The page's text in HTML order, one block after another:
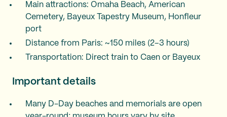
Main attractions: Omaha Beach, American
Cemetery, Bayeux Tapestry Museum, Honfleur
port
Distance from Paris: ~150 miles (2–3 hours)
Transportation: Direct train to Caen or Bayeux
Important details
Many D-Day beaches and memorials are open